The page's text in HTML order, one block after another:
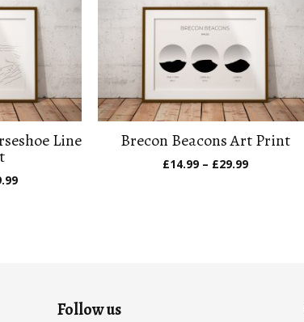
Line
Price
Brecon Beacons Art Print
£14.99 – £29.99Price
Follow us